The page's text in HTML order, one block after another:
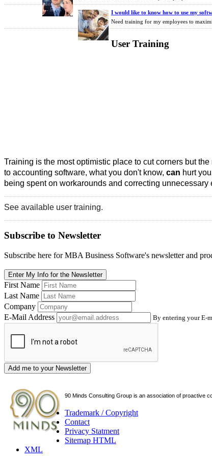
I would like to know how to use my
Need training for my employees to
User Training
Training is the most optimistic place to cut corners but
to accounting software, what you don't know, can hurt
being spent on workarounds and correcting
See available user training.
Subscribe to Newsletter
Subscribe here for MBA Business Software's newsletter and
Enter My Info for the Newsletter
First Name
Last Name
Company
E-Mail Address
By entering your E-
Add me to your Newsletter
90 Minds Consulting Group is an association of proactive
Trademark / Copyright
Contact
Privacy Statment
Sitemap HTML
XML